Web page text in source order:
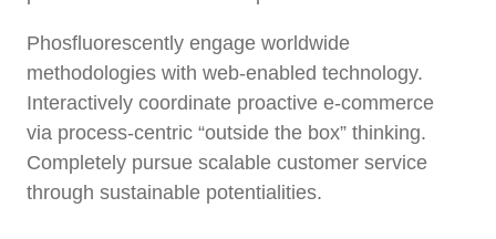
Phosfluorescently engage worldwide
methodologies with web-enabled technology.
Interactively coordinate proactive e-commerce
via process-centric “outside the box” thinking.
Completely pursue scalable customer service
through sustainable potentialities.